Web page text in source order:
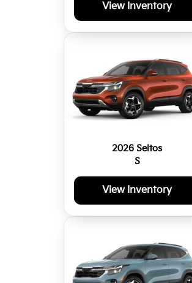
View Inventory
2026 Seltos
S
View Inventory